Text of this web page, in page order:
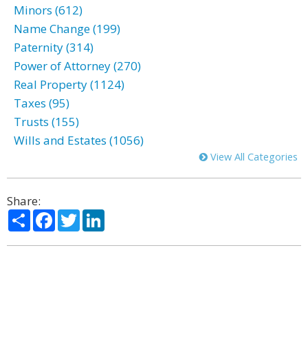
Minors (612)
Name Change (199)
Paternity (314)
Power of Attorney (270)
Real Property (1124)
Taxes (95)
Trusts (155)
Wills and Estates (1056)
View All Categories
Share:
ShareFacebook
Twitter